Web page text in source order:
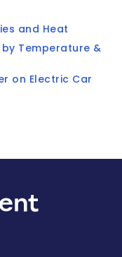
and Heat
Temperature &
on Electric Car